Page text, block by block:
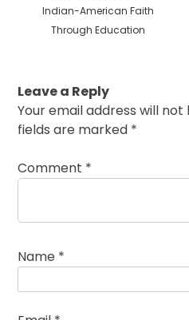
Indian-American Faith
Through Education
Leave a Reply
Your email address will not
fields are marked *
Comment *
Name *